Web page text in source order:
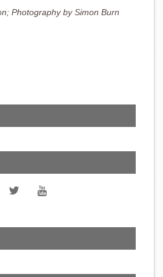
Photography by Simon Burn
 